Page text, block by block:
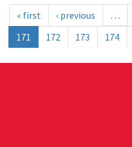
« first ‹ previous …
171
172 173 174